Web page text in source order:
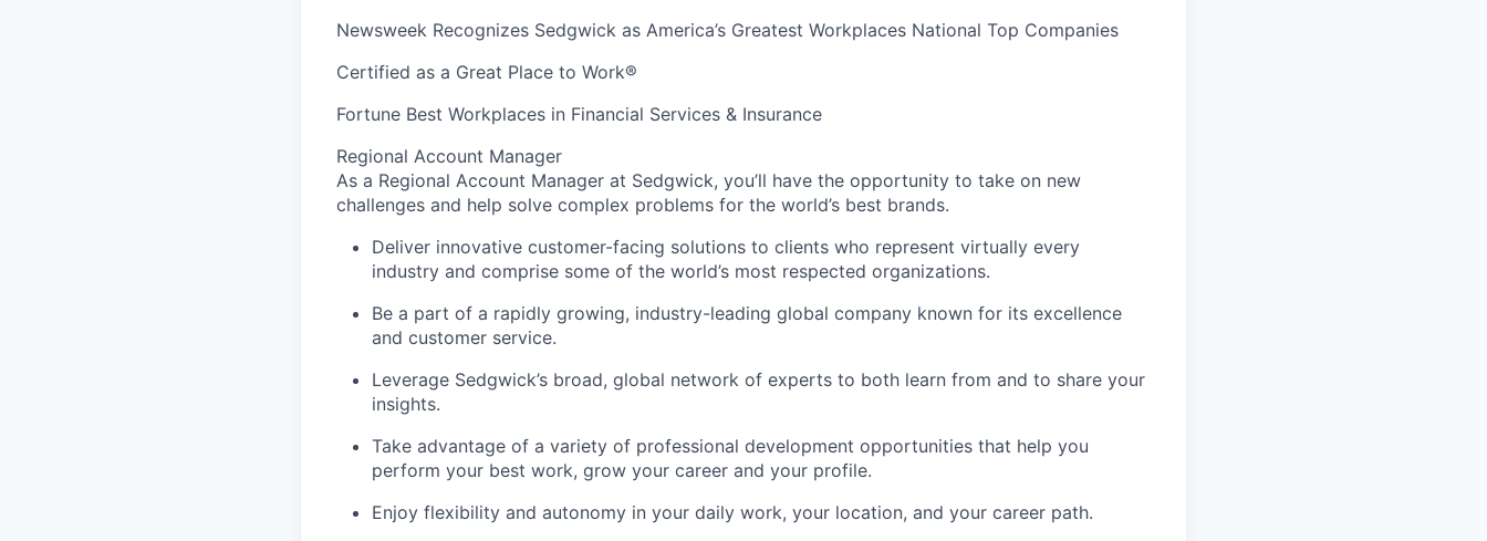
Newsweek Recognizes Sedgwick as America’s Greatest Workplaces National Top Companies
Certified as a Great Place to Work®
Fortune Best Workplaces in Financial Services & Insurance
Regional Account Manager
As a Regional Account Manager at Sedgwick, you’ll have the opportunity to take on new
challenges and help solve complex problems for the world’s best brands.
Deliver innovative customer-facing solutions to clients who represent virtually every
industry and comprise some of the world’s most respected organizations.
Be a part of a rapidly growing, industry-leading global company known for its excellence
and customer service.
Leverage Sedgwick’s broad, global network of experts to both learn from and to share your
insights.
Take advantage of a variety of professional development opportunities that help you
perform your best work, grow your career and your profile.
Enjoy flexibility and autonomy in your daily work, your location, and your career path.